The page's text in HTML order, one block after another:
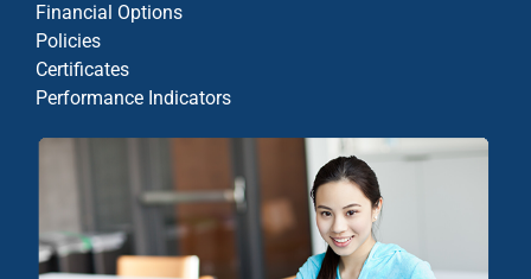
Financial Options
Policies
Certificates
Performance Indicators